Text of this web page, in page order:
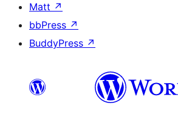
Matt ↗
bbPress ↗
BuddyPress ↗